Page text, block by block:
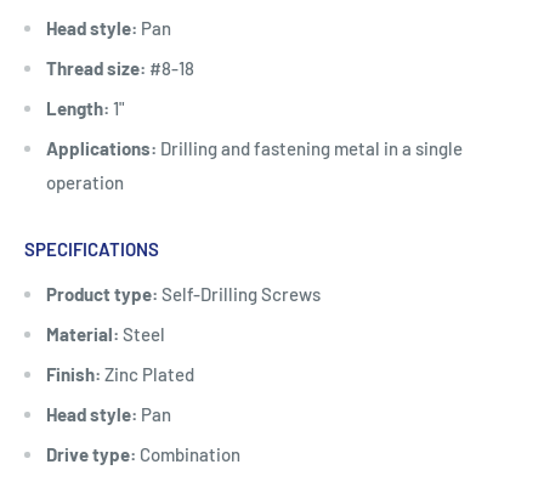
Head style: Pan
Thread size: #8-18
Length: 1"
Applications: Drilling and fastening metal in a single
operation
SPECIFICATIONS
Product type: Self-Drilling Screws
Material: Steel
Finish: Zinc Plated
Head style: Pan
Drive type: Combination